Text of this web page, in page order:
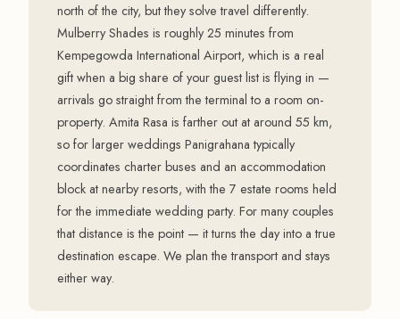
north of the city, but they solve travel differently.
Mulberry Shades is roughly 25 minutes from
Kempegowda International Airport, which is a real
gift when a big share of your guest list is flying in —
arrivals go straight from the terminal to a room on-
property. Amita Rasa is farther out at around 55 km,
so for larger weddings Panigrahana typically
coordinates charter buses and an accommodation
block at nearby resorts, with the 7 estate rooms held
for the immediate wedding party. For many couples
that distance is the point — it turns the day into a true
destination escape. We plan the transport and stays
either way.